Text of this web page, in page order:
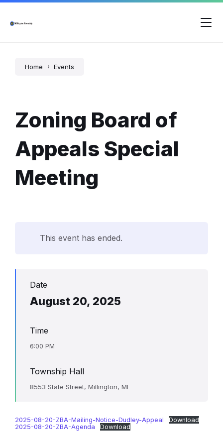
Skip
content
Skip
main
Skip
footer
Home Events
Zoning Board of
Appeals Special
Meeting
This event has ended.
Date
August 20, 2025
Time
6:00 PM
Township Hall
8553 State Street, Millington, MI
2025-08-20-ZBA-Mailing-Notice-Dudley-Appeal
Download
2025-08-20-ZBA-Agenda
Download